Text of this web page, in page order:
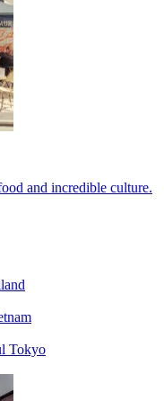
and incredible culture.
Tokyo